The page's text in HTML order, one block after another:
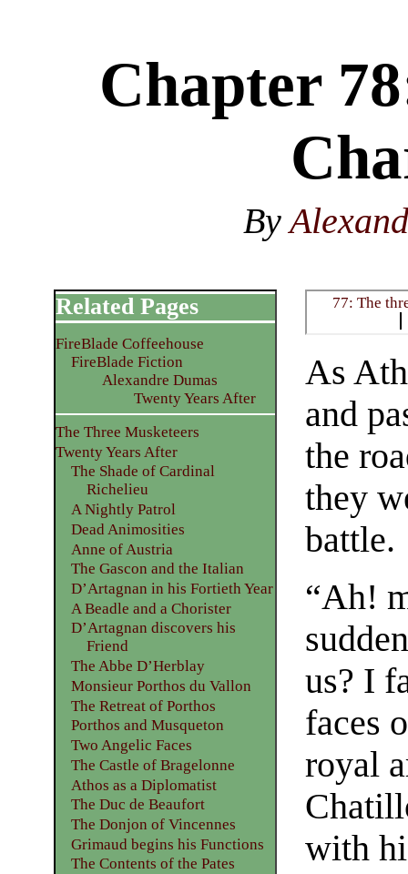
Chapter
By
77: The
As
and
the
they
battle.
“Ah!
us? I
faces
royal
with
Related Pages
FireBlade Coffeehouse
FireBlade Fiction
Alexandre Dumas
Twenty Years After
The Three Musketeers
Twenty Years After
The Shade of Cardinal
Richelieu
A Nightly Patrol
Dead Animosities
Anne of Austria
The Gascon and the Italian
D’Artagnan in his Fortieth Year
A Beadle and a Chorister
D’Artagnan discovers his
Friend
The Abbe D’Herblay
Monsieur Porthos du Vallon
The Retreat of Porthos
Porthos and Musqueton
Two Angelic Faces
The Castle of Bragelonne
Athos as a Diplomatist
The Duc de Beaufort
The Donjon of Vincennes
Grimaud begins his Functions
The Contents of the Pates